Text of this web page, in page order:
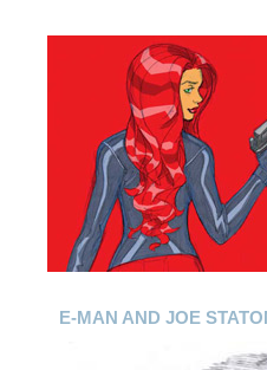
E-MAN AND JOE